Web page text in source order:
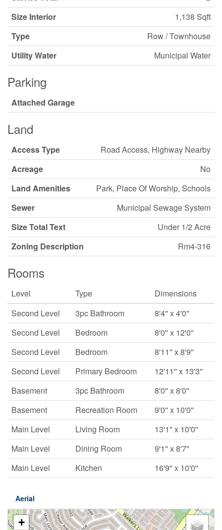
Size Interior
1,138 Sqft
Type
Row / Townhouse
Utility Water
Municipal Water
Parking
Attached Garage
Land
Access Type
Road Access, Highway Nearby
Acreage
No
Land Amenities
Park, Place Of Worship, Schools
Sewer
Municipal Sewage System
Size Total Text
Under 1/2 Acre
Zoning Description
Rm4-316
Rooms
Level Type
Dimensions
Second Level
3pc Bathroom
8'4'' x 4'0''
Second Level
Bedroom
8'0'' x 12'0''
Second Level
Bedroom
8'11'' x 8'9''
Second Level
Primary Bedroom
12'11'' x 13'3''
Basement
3pc Bathroom
8'0'' x 8'0''
Basement
Recreation Room
9'0'' x 10'0''
Main Level
Living Room
13'1'' x 10'0''
Main Level
Dining Room
9'1'' x 8'7''
Main Level
Kitchen 16'9'' x 10'0''
Aerial
+